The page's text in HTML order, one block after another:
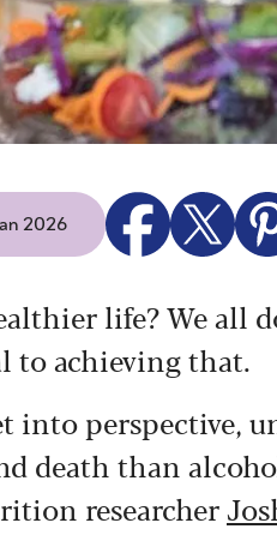
2026
life? We all
to achieving that.
into perspective,
death than
researcher